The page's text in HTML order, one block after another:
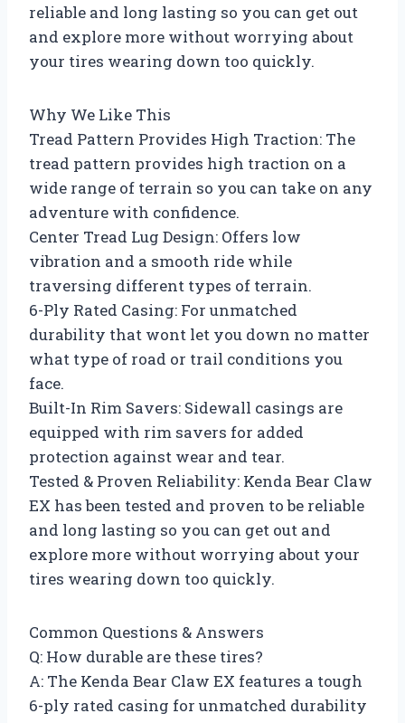
reliable and long lasting so you can get out
and explore more without worrying about
your tires wearing down too quickly.
Why We Like This
Tread Pattern Provides High Traction: The
tread pattern provides high traction on a
wide range of terrain so you can take on any
adventure with confidence.
Center Tread Lug Design: Offers low
vibration and a smooth ride while
traversing different types of terrain.
6-Ply Rated Casing: For unmatched
durability that wont let you down no matter
what type of road or trail conditions you
face.
Built-In Rim Savers: Sidewall casings are
equipped with rim savers for added
protection against wear and tear.
Tested & Proven Reliability: Kenda Bear Claw
EX has been tested and proven to be reliable
and long lasting so you can get out and
explore more without worrying about your
tires wearing down too quickly.
Common Questions & Answers
Q: How durable are these tires?
A: The Kenda Bear Claw EX features a tough
6-ply rated casing for unmatched durability